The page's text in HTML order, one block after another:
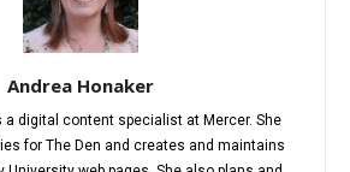
Andrea Honaker
a digital content specialist at Mercer. She
for The Den and creates and maintains